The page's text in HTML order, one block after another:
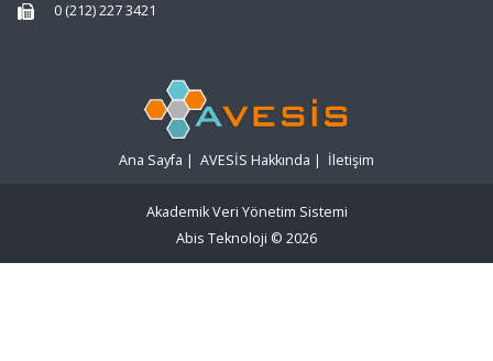
0 (212) 227 3421
Ana Sayfa | AVESİS Hakkında | İletişim
Akademik Veri Yönetim Sistemi
Abis Teknoloji © 2026